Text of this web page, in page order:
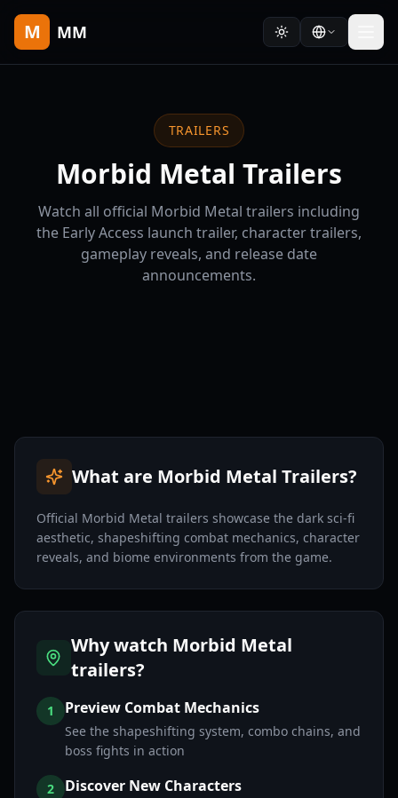
M MM
TRAILERS
Morbid Metal Trailers
Watch all official Morbid Metal trailers including
the Early Access launch trailer, character trailers,
gameplay reveals, and release date
announcements.
What are Morbid Metal Trailers?
Official Morbid Metal trailers showcase the dark sci-fi
aesthetic, shapeshifting combat mechanics, character
reveals, and biome environments from the game.
Why watch Morbid Metal
trailers?
1 Preview Combat Mechanics
See the shapeshifting system, combo chains, and
boss fights in action
2 Discover New Characters